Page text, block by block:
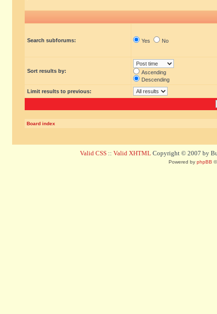
Search subforums: Yes No
Sort results by:
Ascending
Descending
Limit results to previous:
Board index
Valid CSS :: Valid XHTML Copyright © 2007 by
Powered by phpBB